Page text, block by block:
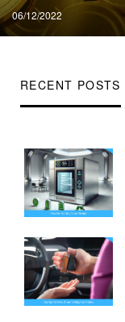
RECENT POSTS
Posted
on
06/12/2022